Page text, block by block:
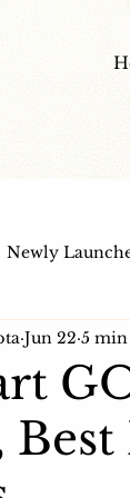
Newly
Co-Branded
IPO
Jun 22 5 min